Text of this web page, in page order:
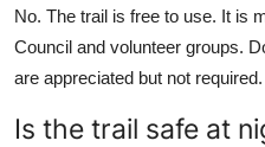
No. The trail is free to use. It is
Council and volunteer groups.
are appreciated but not required.
Is the trail safe at